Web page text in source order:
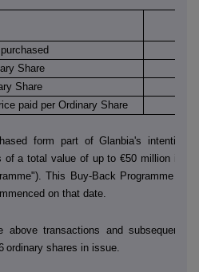
Share
Share
paid per Ordinary Share
form part of Glanbia's intention
of a total value of up to €50 million in
This Buy-Back Programme
on that date.
above transactions and subsequent
ordinary shares in issue.